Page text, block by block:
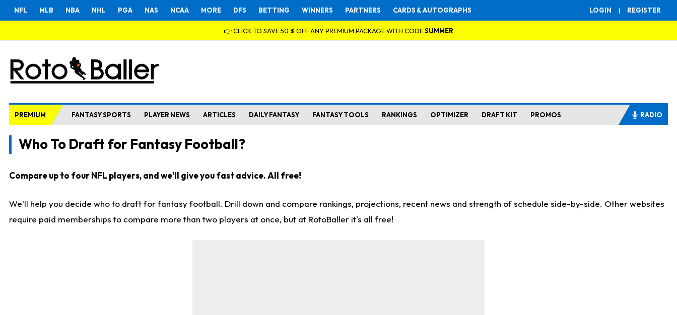
LOGIN | REGISTER
NFL MLB NBA NHL PGA NAS NCAA MORE DFS BETTING WINNERS PARTNERS CARDS & AUTOGRAPHS
👉 CLICK TO SAVE 50 % OFF ANY PREMIUM PACKAGE WITH CODESUMMER
PREMIUM FANTASY SPORTS PLAYER NEWS ARTICLES DAILY FANTASY FANTASY TOOLS RANKINGS OPTIMIZER DRAFT KIT PROMOS RADIO
Who To Draft for Fantasy Football?
Compare up to four NFL players, and we'll give you fast advice. All free!
We'll help you decide who to draft for fantasy football. Drill down and compare rankings, projections, recent news and strength of schedule side-by-side. Other websites
require paid memberships to compare more than two players at once, but at RotoBaller it's all free!